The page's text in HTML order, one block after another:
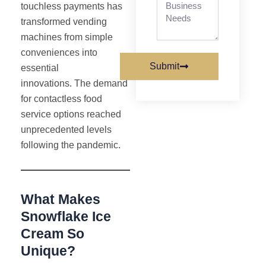
touchless payments has
transformed vending
machines from simple
conveniences into
essential
innovations. The demand
for contactless food
service options reached
unprecedented levels
following the pandemic.
What Makes
Snowflake Ice
Cream So
Unique?
Submit